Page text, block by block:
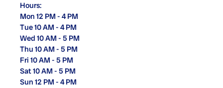
Hours:
Mon 12 PM - 4 PM
Tue 10 AM - 4 PM
Wed 10 AM - 5 PM
Thu 10 AM - 5 PM
Fri 10 AM - 5 PM
Sat 10 AM - 5 PM
Sun 12 PM - 4 PM